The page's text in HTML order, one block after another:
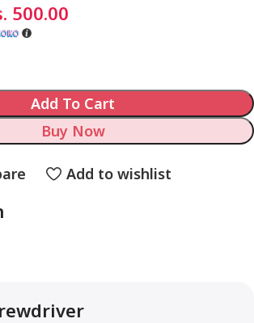
500.00
Add To Cart
Buy Now
Add to wishlist